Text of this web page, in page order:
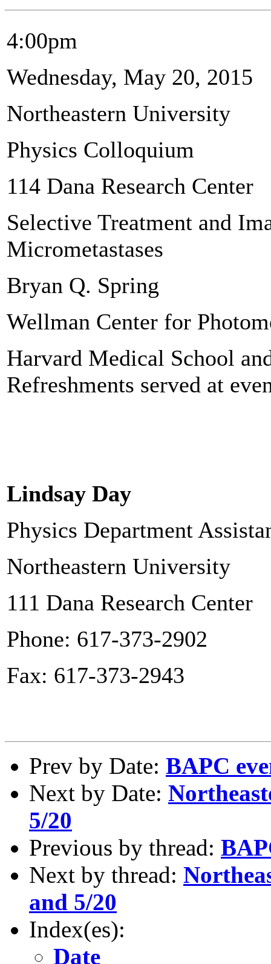
4:00pm
Wednesday, May 20, 2015
Northeastern University
Physics Colloquium
114 Dana Research Center
Selective Treatment and
Micrometastases
Bryan Q. Spring
Wellman Center for
Harvard Medical School
Refreshments served at
Lindsay Day
Physics Department
Northeastern University
111 Dana Research Center
Phone: 617-373-2902
Fax: 617-373-2943
Prev by Date: BAPC
Next by Date:
5/20
Previous by thread:
Next by thread:
and 5/20
Index(es):
Date